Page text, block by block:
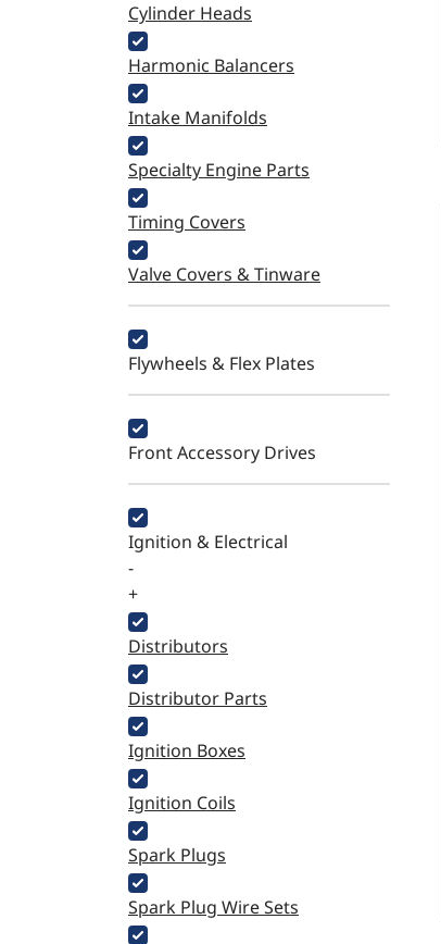
Cylinder Heads
Harmonic Balancers
Intake Manifolds
Specialty Engine Parts
Timing Covers
Valve Covers & Tinware
Flywheels & Flex Plates
Front Accessory Drives
Ignition & Electrical
-
+
Distributors
Distributor Parts
Ignition Boxes
Ignition Coils
Spark Plugs
Spark Plug Wire Sets